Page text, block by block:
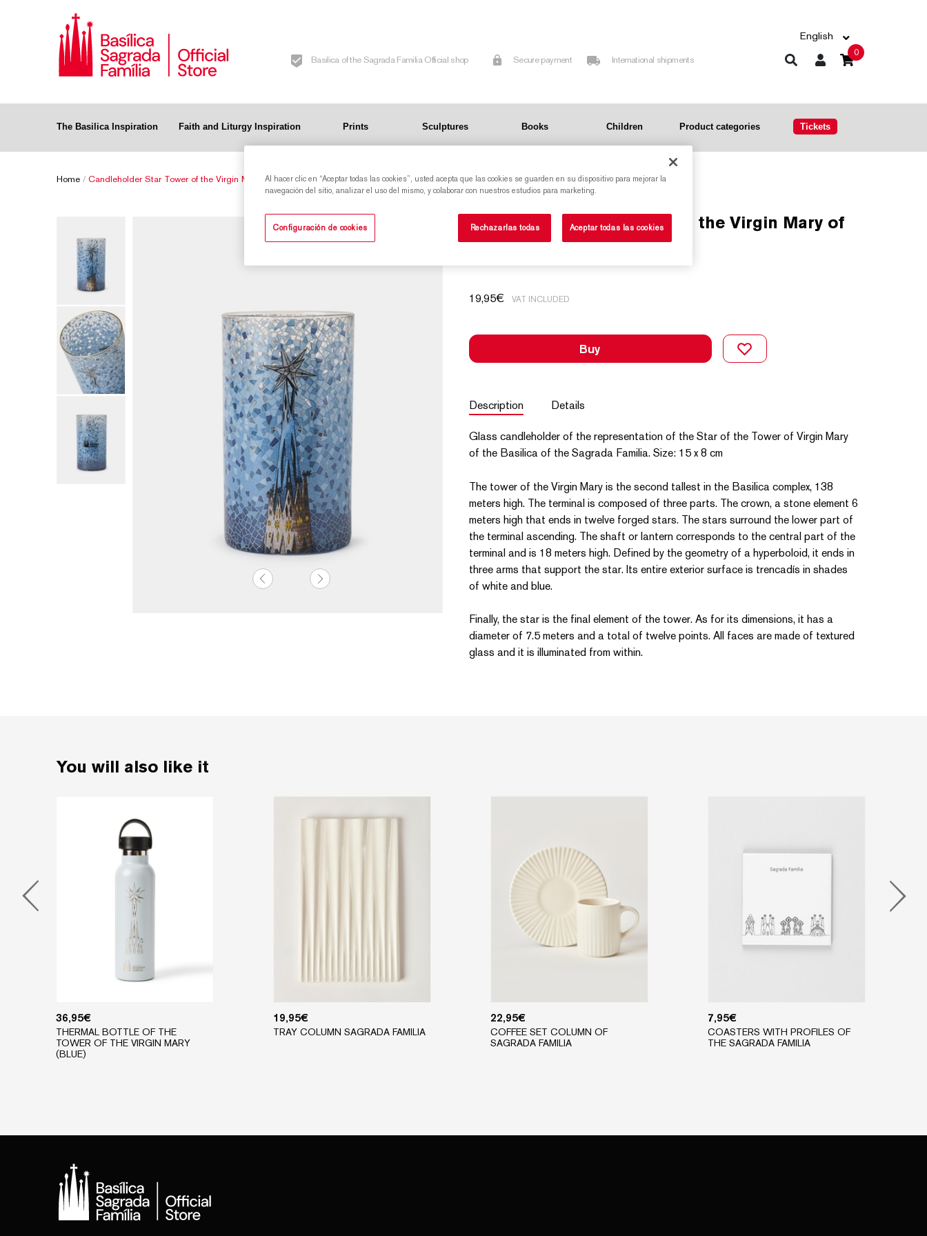
Basilica of the Sagrada Familia Official shop Secure payment International shipments
English
0
The Basilica Inspiration Faith and Liturgy Inspiration Prints Sculptures Books Children Product categories Tickets
Home / Candleholder Star Tower of the Virgin Mary of the Sagrada Familia
Candleholder Star Tower of the Virgin Mary of
the Sagrada Familia
19,95€ VAT INCLUDED
Buy
Description Details
Glass candleholder of the representation of the Star of the Tower of Virgin Mary
of the Basilica of the Sagrada Familia. Size: 15 x 8 cm
The tower of the Virgin Mary is the second tallest in the Basilica complex, 138
meters high. The terminal is composed of three parts. The crown, a stone element 6
meters high that ends in twelve forged stars. The stars surround the lower part of
the terminal ascending. The shaft or lantern corresponds to the central part of the
terminal and is 18 meters high. Defined by the geometry of a hyperboloid, it ends in
three arms that support the star. Its entire exterior surface is trencadís in shades
of white and blue.
Finally, the star is the final element of the tower. As for its dimensions, it has a
diameter of 7.5 meters and a total of twelve points. All faces are made of textured
glass and it is illuminated from within.
You will also like it
36,95€
THERMAL BOTTLE OF THE
TOWER OF THE VIRGIN MARY
(BLUE)
19,95€
TRAY COLUMN SAGRADA FAMILIA
22,95€
COFFEE SET COLUMN OF
SAGRADA FAMILIA
7,95€
COASTERS WITH PROFILES OF
THE SAGRADA FAMILIA
Al hacer clic en “Aceptar todas las cookies”, usted acepta que las cookies se guarden en su dispositivo para mejorar la
navegación del sitio, analizar el uso del mismo, y colaborar con nuestros estudios para marketing.
Configuración de cookies Rechazarlas todas Aceptar todas las cookies